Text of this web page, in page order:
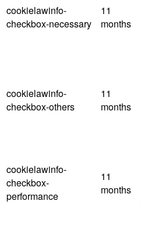
cookielawinfo-
checkbox-necessary
11
months
cookielawinfo-
checkbox-others
11
months
cookielawinfo-
checkbox-
performance
11
months